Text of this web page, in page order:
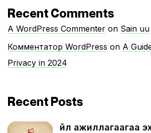
Recent Comments
A WordPress Commenter on Sain uu
Комментатор WordPress on A
Privacy in 2024
Recent Posts
Үйл ажиллагаагаа